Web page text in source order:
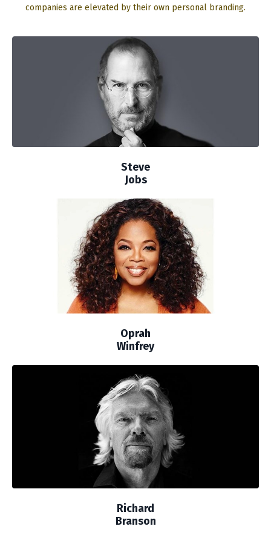
companies are elevated by their own personal branding.
Steve
Jobs
Oprah
Winfrey
Richard
Branson